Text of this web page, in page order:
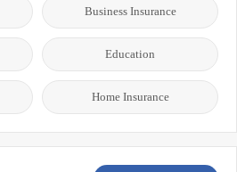
Business Insurance
Education
Home Insurance